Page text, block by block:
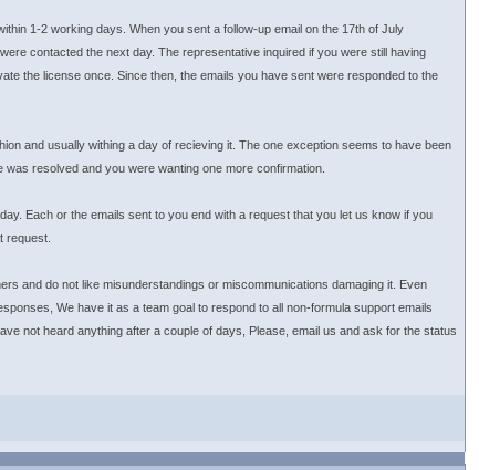
1-2 working days. When you sent a follow-up email on the 17th of July
contacted the next day. The representative inquired if you were still having
the license once. Since then, the emails you have sent were responded to the
and usually withing a day of recieving it. The one exception seems to have been
resolved and you were wanting one more confirmation.
Each or the emails sent to you end with a request that you let us know if you
request.
and do not like misunderstandings or miscommunications damaging it. Even
We have it as a team goal to respond to all non-formula support emails
not heard anything after a couple of days, Please, email us and ask for the status